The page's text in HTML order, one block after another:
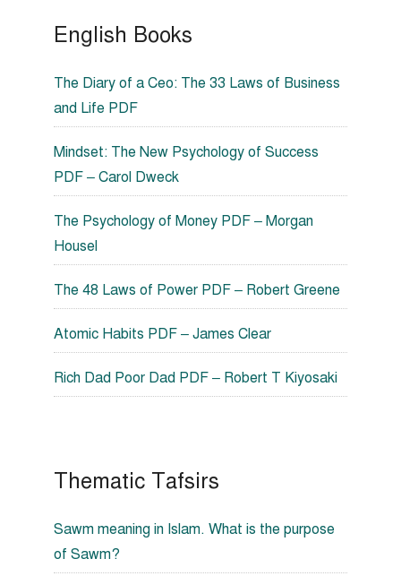
English Books
The Diary of a Ceo: The 33 Laws of Business
and Life PDF
Mindset: The New Psychology of Success
PDF – Carol Dweck
The Psychology of Money PDF – Morgan
Housel
The 48 Laws of Power PDF – Robert Greene
Atomic Habits PDF – James Clear
Rich Dad Poor Dad PDF – Robert T Kiyosaki
Thematic Tafsirs
Sawm meaning in Islam. What is the purpose
of Sawm?